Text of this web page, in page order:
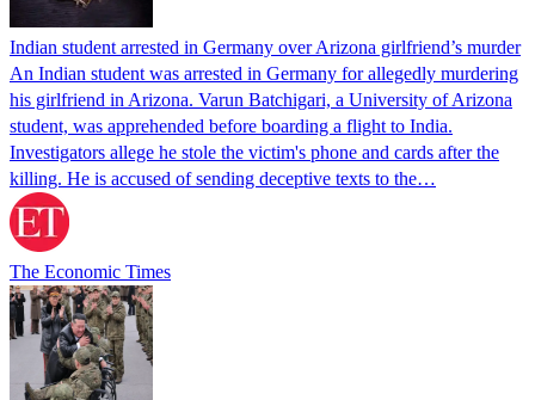
Indian student arrested in Germany over Arizona girlfriend’s murder
An Indian student was arrested in Germany for allegedly murdering
his girlfriend in Arizona. Varun Batchigari, a University of Arizona
student, was apprehended before boarding a flight to India.
Investigators allege he stole the victim's phone and cards after the
killing. He is accused of sending deceptive texts to the…
The Economic Times